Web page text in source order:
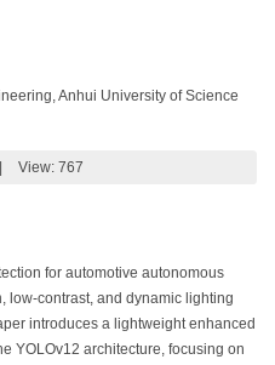
Anhui University of Science
View: 767
for automotive autonomous
low-contrast, and dynamic lighting
introduces a lightweight enhanced
YOLOv12 architecture, focusing on